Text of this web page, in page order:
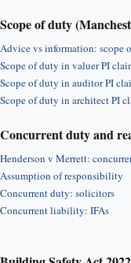
Scope of duty
Advice vs information: scope
Scope of duty in valuer PI
Scope of duty in auditor PI
Scope of duty in architect PI
Concurrent duty and
Henderson v Merrett:
Assumption of responsibility
Concurrent duty: solicitors
Concurrent liability: IFAs